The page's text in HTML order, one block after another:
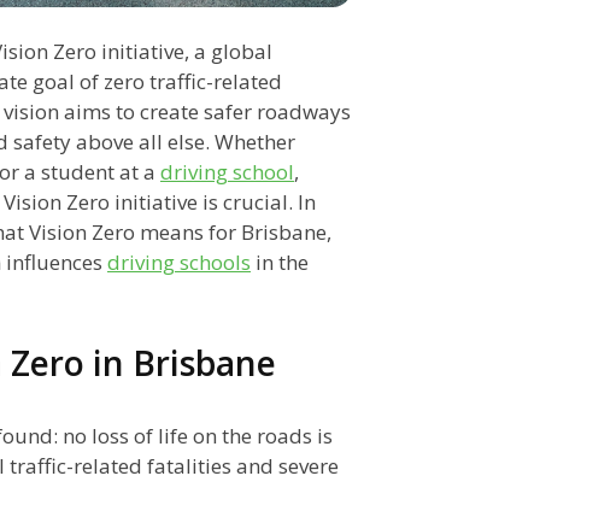
Zero initiative, a global
goal of zero traffic-related
aims to create safer roadways
above all else. Whether
a student at a driving school,
Zero initiative is crucial. In
Vision Zero means for Brisbane,
driving schools in the
in Brisbane
no loss of life on the roads is
related fatalities and severe